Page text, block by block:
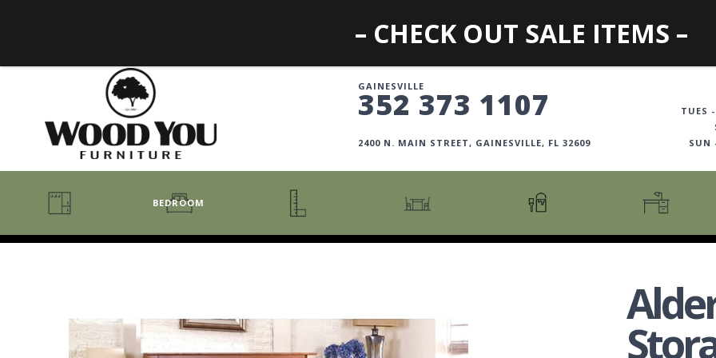
GAINESVILLE
352 373 1107
2400 N. MAIN STREET, GAINESVILLE, FL 32609
TUES
SUN
ROCKING CHAIRS
BEDROOM
MATTRESSES
MIRRORS
DINING BENCHES
DINING TABLES
FILING CABINETS
HOME OFFICE
OFFICE CHAIRS
– CHECK OUT SALE ITEMS –